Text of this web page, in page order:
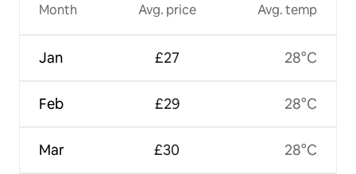
Month
Jan
Feb
Mar
Avg. price
£27
£29
£30
Avg. temp
28°C
28°C
28°C